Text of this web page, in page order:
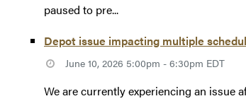
paused to pre...
Depot issue impacting multiple
June 10, 2026 5:00pm - 6:30pm EDT
We are currently experiencing an issue